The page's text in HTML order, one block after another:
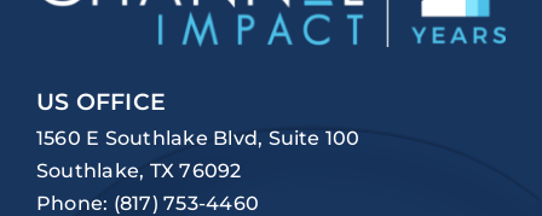
US OFFICE
1560 E Southlake Blvd, Suite 100
Southlake, TX 76092
Phone: (817) 753-4460